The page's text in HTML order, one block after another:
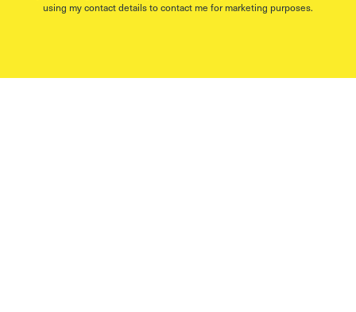
using my contact details to contact me for marketing purposes.